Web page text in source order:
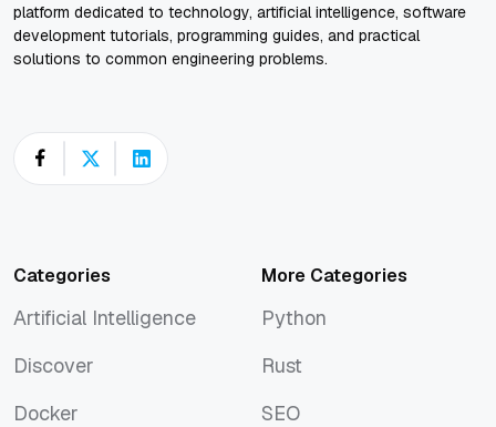
platform dedicated to technology, artificial intelligence, software
development tutorials, programming guides, and practical
solutions to common engineering problems.
Categories
Artificial Intelligence
Discover
Docker
More Categories
Python
Rust
SEO